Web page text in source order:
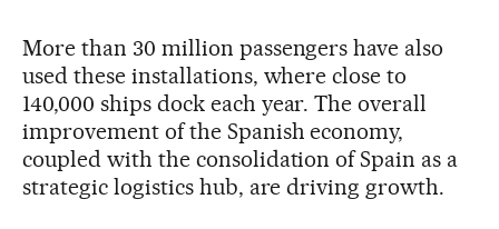
More than 30 million passengers have also
used these installations, where close to
140,000 ships dock each year. The overall
improvement of the Spanish economy,
coupled with the consolidation of Spain as a
strategic logistics hub, are driving growth.